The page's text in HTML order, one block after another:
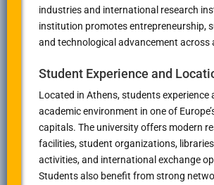
industries and international research
institution promotes entrepreneurship,
and technological advancement across
Student Experience and
Located in Athens, students experience
academic environment in one of
capitals. The university offers modern
facilities, student organizations,
activities, and international exchange
Students also benefit from strong